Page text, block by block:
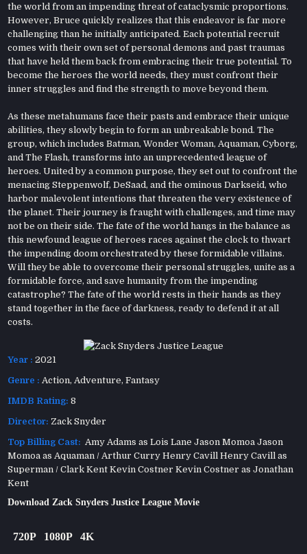
the world from an impending threat of cataclysmic proportions.
However, Bruce quickly realizes that this endeavor is far more
challenging than he initially anticipated. Each potential recruit
comes with their own set of personal demons and past traumas
that have held them back from embracing their true potential. To
become the heroes the world needs, they must confront their
inner struggles and find the strength to move beyond them.
As these metahumans face their pasts and embrace their unique
abilities, they slowly begin to form an unbreakable bond. The
group, which includes Batman, Wonder Woman, Aquaman, Cyborg,
and The Flash, transforms into an unprecedented league of
heroes. United by a common purpose, they set out to confront the
menacing Steppenwolf, DeSaad, and the ominous Darkseid, who
harbor malevolent intentions that threaten the very existence of
the planet. Their journey is fraught with challenges, and time may
not be on their side. The fate of the world hangs in the balance as
this newfound league of heroes races against the clock to thwart
the impending doom orchestrated by these formidable villains.
Will they be able to overcome their personal struggles, unite as a
formidable force, and save humanity from the impending
catastrophe? The fate of the world rests in their hands as they
stand together in the face of darkness, ready to defend it at all
costs.
Year : 2021
Genre : Action, Adventure,Fantasy
IMDB Rating: 8
Director: Zack Snyder
Top Billing Cast: Amy Adams as Lois Lane Jason Momoa Jason
Momoa as Aquaman / Arthur Curry Henry Cavill Henry Cavill as
Superman / Clark Kent Kevin Costner Kevin Costner as Jonathan
Kent
Download Zack Snyders Justice League Movie
720P 1080P 4K